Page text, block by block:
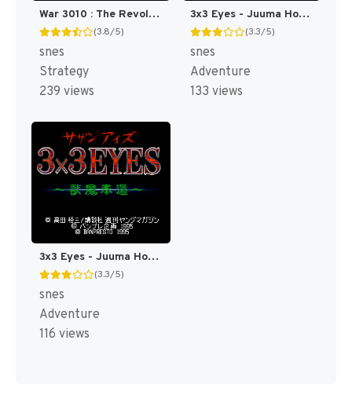
War 3010 : The Revolution [US]
(3.8/5)
snes
Strategy
239 views
3x3 Eyes - Juuma Houkan T+Eng v1.01 Atomizer_Zero (J) [JP]
(3.3/5)
snes
Adventure
133 views
3x3 Eyes - Juuma Houkan (Japan) [JP]
(3.3/5)
snes
Adventure
116 views